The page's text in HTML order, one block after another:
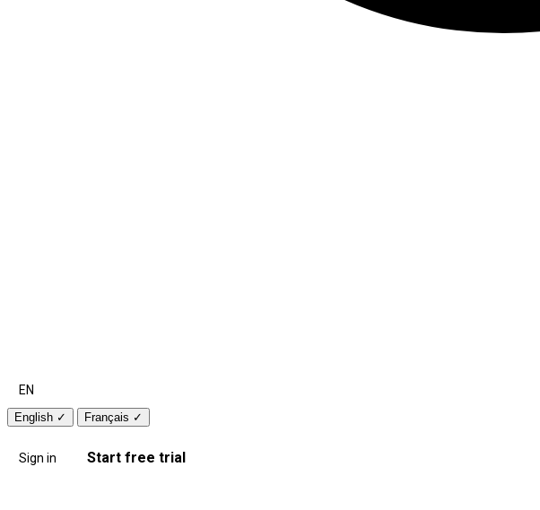
EN
English ✓ Français ✓
Sign in Start free trial